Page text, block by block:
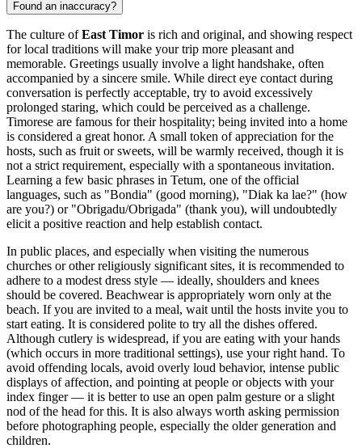
Found an inaccuracy?
The culture ofEast Timor is rich and original, and showing respect
for local traditions will make your trip more pleasant and
memorable. Greetings usually involve a light handshake, often
accompanied by a sincere smile. While direct eye contact during
conversation is perfectly acceptable, try to avoid excessively
prolonged staring, which could be perceived as a challenge.
Timorese are famous for their hospitality; being invited into a home
is considered a great honor. A small token of appreciation for the
hosts, such as fruit or sweets, will be warmly received, though it is
not a strict requirement, especially with a spontaneous invitation.
Learning a few basic phrases in Tetum, one of the official
languages, such as "Bondia" (good morning), "Diak ka lae?" (how
are you?) or "Obrigadu/Obrigada" (thank you), will undoubtedly
elicit a positive reaction and help establish contact.
In public places, and especially when visiting the numerous
churches or other religiously significant sites, it is recommended to
adhere to a modest dress style — ideally, shoulders and knees
should be covered. Beachwear is appropriately worn only at the
beach. If you are invited to a meal, wait until the hosts invite you to
start eating. It is considered polite to try all the dishes offered.
Although cutlery is widespread, if you are eating with your hands
(which occurs in more traditional settings), use your right hand. To
avoid offending locals, avoid overly loud behavior, intense public
displays of affection, and pointing at people or objects with your
index finger — it is better to use an open palm gesture or a slight
nod of the head for this. It is also always worth asking permission
before photographing people, especially the older generation and
children.